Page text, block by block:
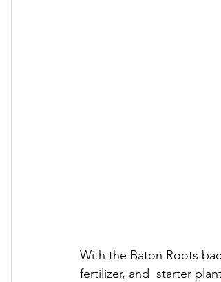
With the Baton Roots
fertilizer, and  starter